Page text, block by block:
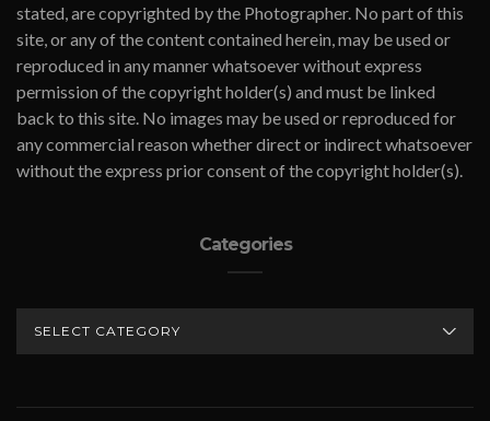
stated, are copyrighted by the Photographer. No part of this
site, or any of the content contained herein, may be used or
reproduced in any manner whatsoever without express
permission of the copyright holder(s) and must be linked
back to this site. No images may be used or reproduced for
any commercial reason whether direct or indirect whatsoever
without the express prior consent of the copyright holder(s).
Categories